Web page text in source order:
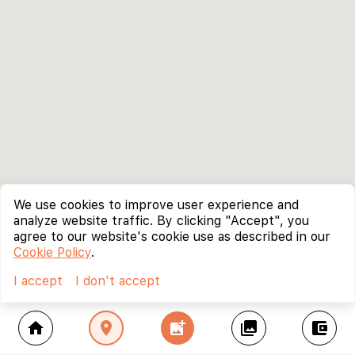
home location_on add_photo_alternate collections account_balance_wallet
We use cookies to improve user experience and
analyze website traffic. By clicking "Accept", you
agree to our website's cookie use as described in our
Cookie Policy.
I accept
I don't accept